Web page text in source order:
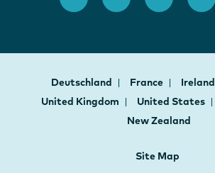
Deutschland France Ireland
United Kingdom
United States
New Zealand
Site Map